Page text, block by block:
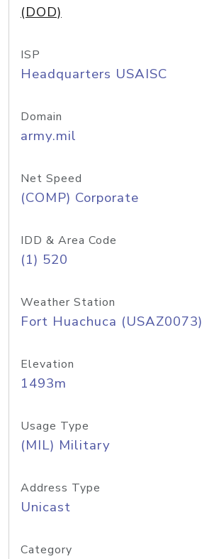
(DOD)
ISP
Headquarters USAISC
Domain
army.mil
Net Speed
(COMP) Corporate
IDD & Area Code
(1) 520
Weather Station
Fort Huachuca (USAZ0073)
Elevation
1493m
Usage Type
(MIL) Military
Address Type
Unicast
Category